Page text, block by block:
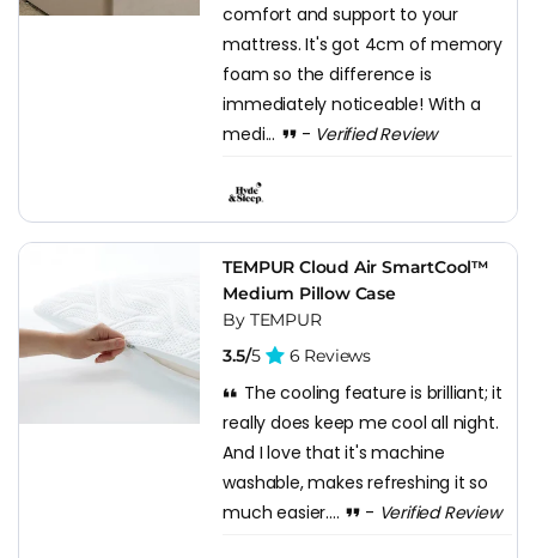
comfort and support to your
mattress. It's got 4cm of memory
foam so the difference is
immediately noticeable! With a
medi...
- Verified Review
TEMPUR Cloud Air SmartCool™
Medium Pillow Case
By TEMPUR
3.5/5 6 Reviews
The cooling feature is brilliant; it
really does keep me cool all night.
And I love that it's machine
washable, makes refreshing it so
much easier....
- Verified Review